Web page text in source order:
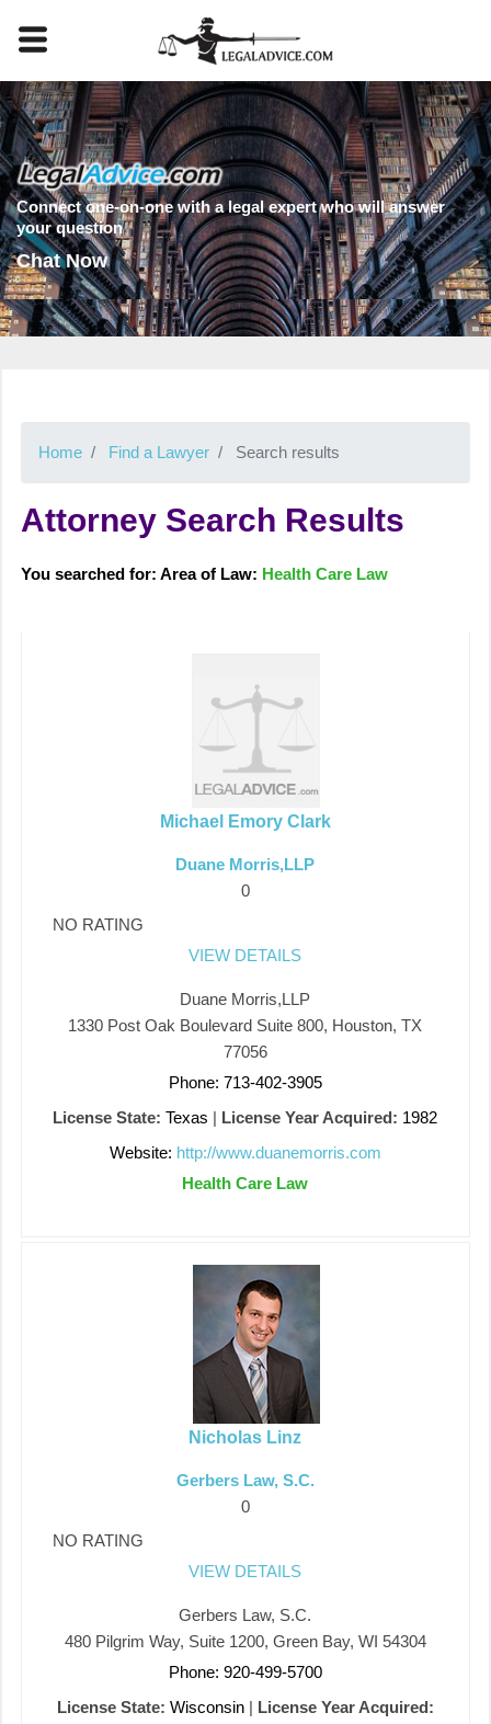
Connect one-on-one with a legal expert who will answer
your question
Chat Now
Home Find a Lawyer Search results
Attorney Search Results
You searched for: Area of Law: Health Care Law
Michael Emory Clark
Duane Morris,LLP
0
NO RATING
VIEW DETAILS
Duane Morris,LLP
1330 Post Oak Boulevard Suite 800, Houston, TX
77056
Phone: 713-402-3905
License State: Texas | License Year Acquired: 1982
Website: http://www.duanemorris.com
Health Care Law
Nicholas Linz
Gerbers Law, S.C.
0
NO RATING
VIEW DETAILS
Gerbers Law, S.C.
480 Pilgrim Way, Suite 1200, Green Bay, WI 54304
Phone: 920-499-5700
License State: Wisconsin| License Year Acquired: